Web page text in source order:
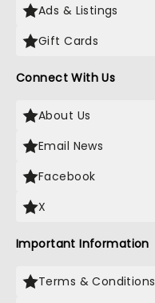
Ads & Listings
Gift Cards
Connect With Us
About Us
Email News
Facebook
X
Important Information
Terms & Conditions